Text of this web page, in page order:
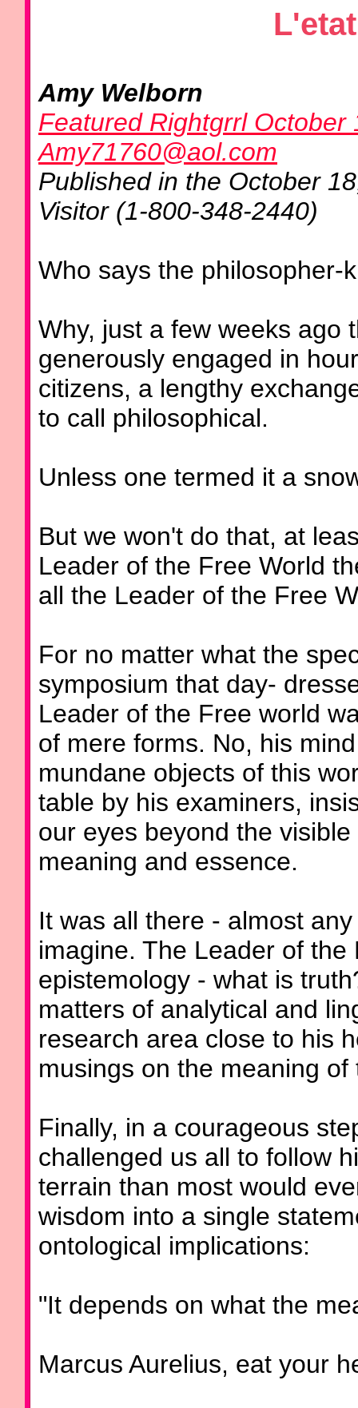
Amy Welborn
Featured Rightgrrl October
Amy71760@aol.com
Published in the October
Visitor (1-800-348-2440)
Who says the philosopher-
Why, just a few weeks ago
generously engaged in
citizens, a lengthy
to call philosophical.
Unless one termed it a
But we won't do that, at
Leader of the Free World
all the Leader of the Free
For no matter what the
symposium that day-
Leader of the Free world
of mere forms. No, his
mundane objects of this
table by his examiners,
our eyes beyond the
meaning and essence.
It was all there - almost
imagine. The Leader of
epistemology - what is
matters of analytical and
research area close to his
musings on the meaning
Finally, in a courageous
challenged us all to follow
terrain than most would
wisdom into a single
ontological implications:
"It depends on what the
Marcus Aurelius, eat your